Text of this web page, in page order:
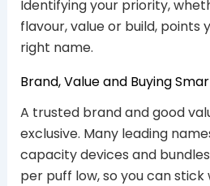
Identifying your priority,
flavour, value or build, points
right name.
Brand, Value and Buying
A trusted brand and good
exclusive. Many leading
capacity devices and
per puff low, so you can